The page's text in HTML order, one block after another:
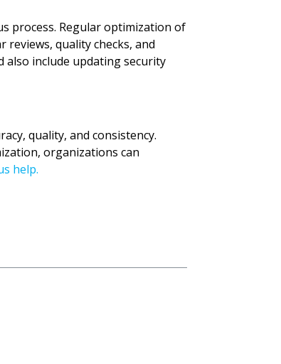
process. Regular optimization of
quality checks, and
also include updating security
quality, and consistency.
organizations can
help.